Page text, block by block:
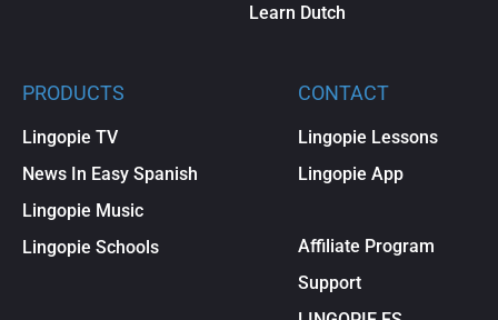
Learn Dutch
PRODUCTS
Lingopie TV
News In Easy Spanish
Lingopie Music
Lingopie Schools
CONTACT
Lingopie Lessons
Lingopie App
Affiliate Program
Support